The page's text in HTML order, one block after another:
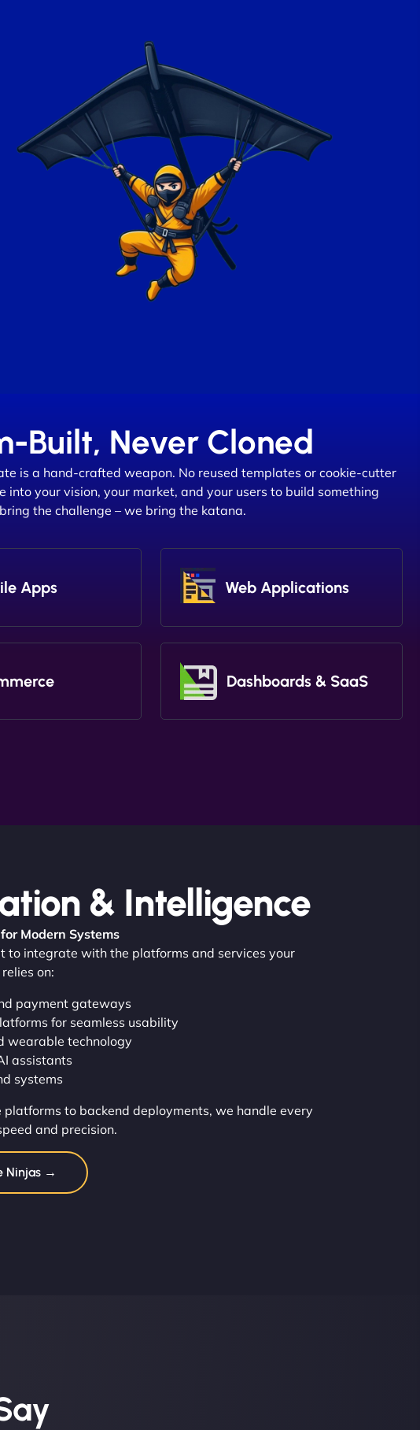
Built, Never Cloned
is a hand-crafted weapon. No reused templates or cookie-cutter
into your vision, your market, and your users to build something
the challenge – we bring the katana.
Apps Web Applications
Dashboards & SaaS
& Intelligence
Modern Systems
to integrate with the platforms and services your
on:
payment gateways
for seamless usability
wearable technology
assistants
systems
platforms to backend deployments, we handle every
and precision.
Ninjas →